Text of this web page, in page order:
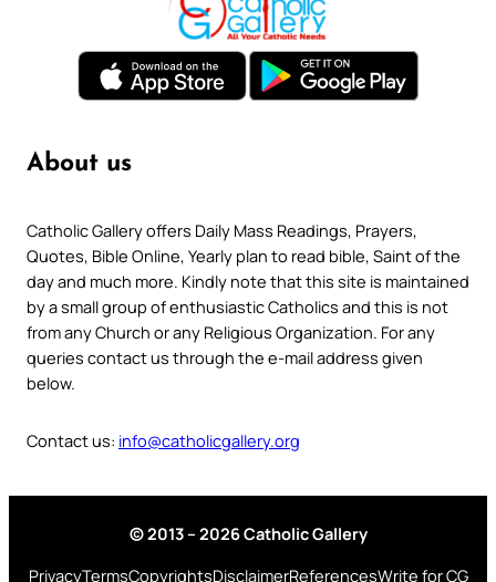
About us
Catholic Gallery offers Daily Mass Readings, Prayers,
Quotes, Bible Online, Yearly plan to read bible, Saint of the
day and much more. Kindly note that this site is maintained
by a small group of enthusiastic Catholics and this is not
from any Church or any Religious Organization. For any
queries contact us through the e-mail address given
below.
Contact us: info@catholicgallery.org
© 2013 – 2026 Catholic Gallery
PrivacyTermsCopyrightsDisclaimerReferencesWrite for CG